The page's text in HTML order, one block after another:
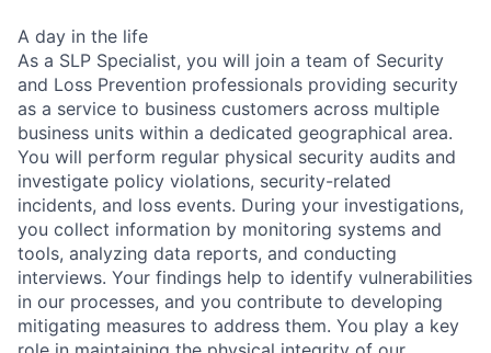
A day in the life
As a SLP Specialist, you will join a team of Security
and Loss Prevention professionals providing security
as a service to business customers across multiple
business units within a dedicated geographical area.
You will perform regular physical security audits and
investigate policy violations, security-related
incidents, and loss events. During your investigations,
you collect information by monitoring systems and
tools, analyzing data reports, and conducting
interviews. Your findings help to identify vulnerabilities
in our processes, and you contribute to developing
mitigating measures to address them. You play a key